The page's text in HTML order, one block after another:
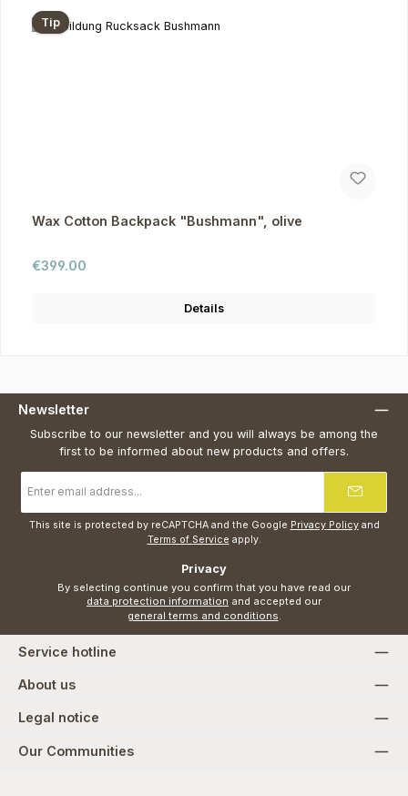
Tip
Wax Cotton Backpack "Bushmann", olive
Regular price:
€399.00
Details
Newsletter
Subscribe to our newsletter and you will always be among the
first to be informed about new products and offers.
address
*
This site is protected by reCAPTCHA and the Google Privacy Policyand
Terms of Service apply.
Privacy
data protection information
general terms and conditions
Service hotline
About us
Legal notice
Our Communities